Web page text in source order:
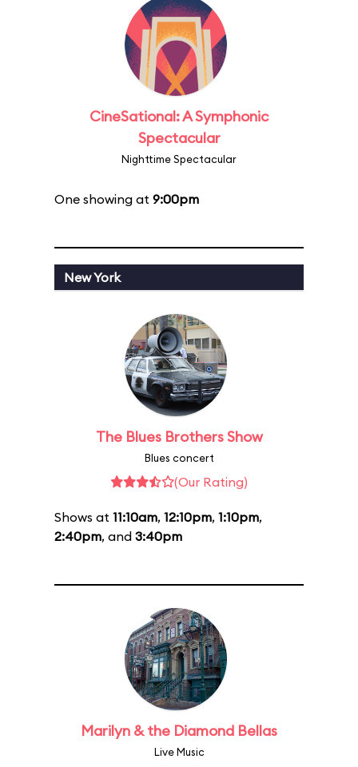
CineSational: A Symphonic
Spectacular
Nighttime Spectacular
One showing at 9:00pm
New York
The Blues Brothers Show
Blues concert
(Our Rating)
Shows at 11:10am, 12:10pm, 1:10pm,
2:40pm, and 3:40pm
Marilyn & the Diamond Bellas
Live Music